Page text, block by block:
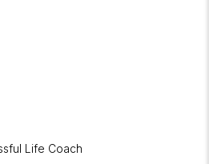
Life Coach